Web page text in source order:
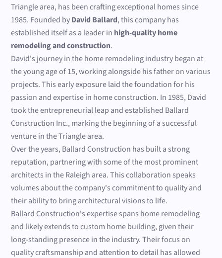
Triangle area, has been crafting exceptional homes since
1985. Founded byDavid Ballard, this company has
established itself as a leader in high-quality home
remodeling and construction.
David's journey in the home remodeling industry began at
the young age of 15, working alongside his father on various
projects. This early exposure laid the foundation for his
passion and expertise in home construction. In 1985, David
took the entrepreneurial leap and established Ballard
Construction Inc., marking the beginning of a successful
venture in the Triangle area.
Over the years, Ballard Construction has built a strong
reputation, partnering with some of the most prominent
architects in the Raleigh area. This collaboration speaks
volumes about the company's commitment to quality and
their ability to bring architectural visions to life.
Ballard Construction's expertise spans home remodeling
and likely extends to custom home building, given their
long-standing presence in the industry. Their focus on
quality craftsmanship and attention to detail has allowed